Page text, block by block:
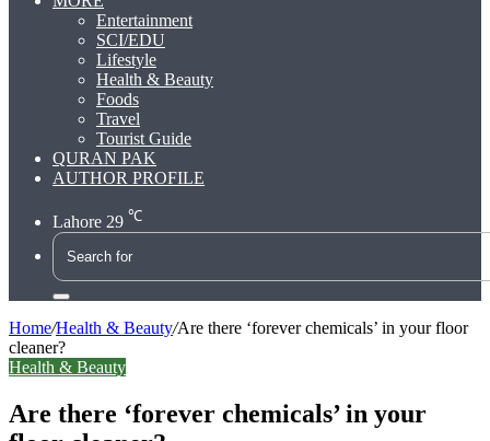
Entertainment
SCI/EDU
Lifestyle
Health & Beauty
Foods
Travel
Tourist Guide
QURAN PAK
AUTHOR PROFILE
Lahore 29 ℃
Search
for
Home/Health & Beauty/Are there ‘forever chemicals’ in your floor
cleaner?
Health & Beauty
Are there ‘forever chemicals’ in your